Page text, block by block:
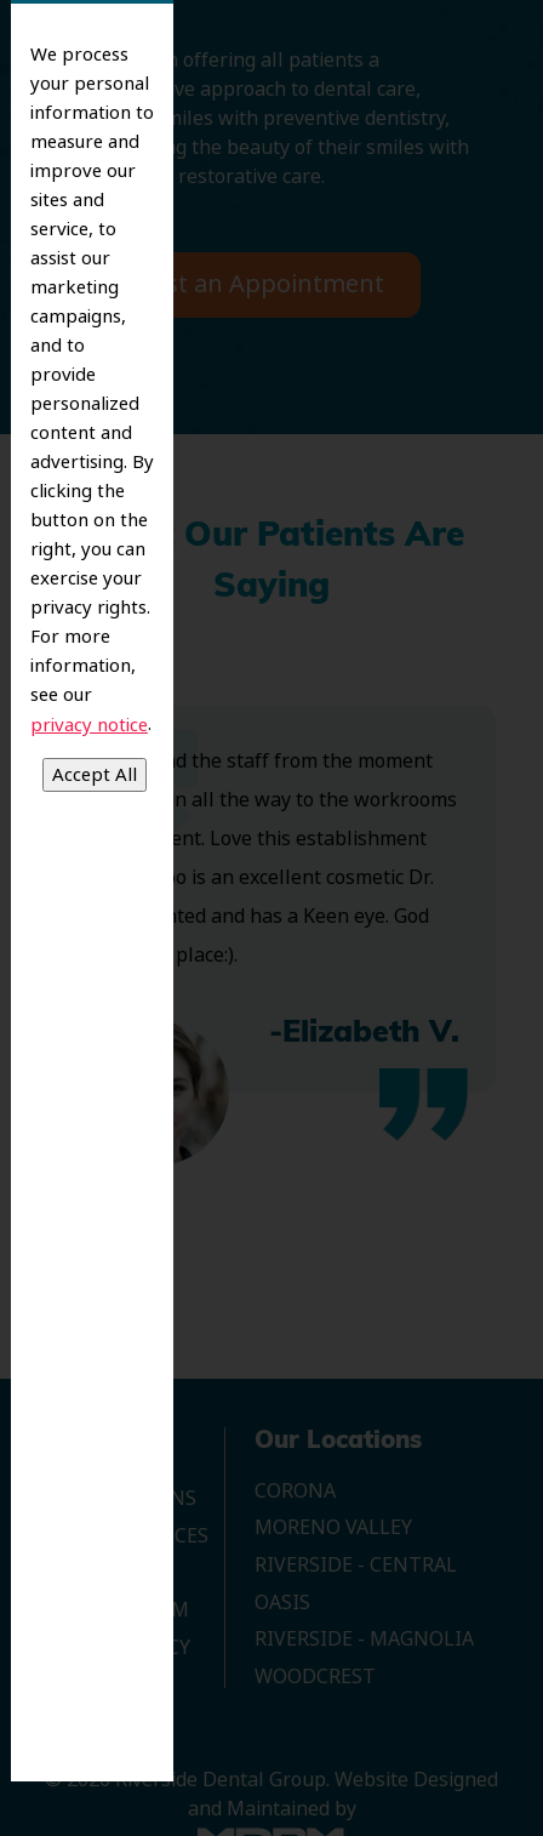
We process
your personal
information to
measure and
improve our
sites and
service, to
assist our
marketing
campaigns,
and to
provide
personalized
content and
advertising. By
clicking the
button on the
right, you can
exercise your
privacy rights.
For more
information,
see our
privacy notice.
We believe in offering all patients a
comprehensive approach to dental care,
protecting smiles with preventive dentistry,
and improving the beauty of their smiles with
cosmetic and restorative care.
Request an Appointment
What Our Patients Are
Saying
Dr. Koo and the staff from the moment
you walk in all the way to the workrooms
are excellent. Love this establishment
and Dr. Koo is an excellent cosmetic Dr.
Very talented and has a Keen eye. God
bless this place:).
-Elizabeth V.
OUR LOCATIONS
DENTAL SERVICES
JOIN OUR TEAM
PRIVACY POLICY
Our Locations
CORONA
MORENO VALLEY
RIVERSIDE - CENTRAL
OASIS
RIVERSIDE - MAGNOLIA
WOODCREST
© 2026 Riverside Dental Group. Website Designed
and Maintained by